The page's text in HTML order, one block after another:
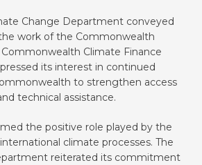
Change Department conveyed
work of the Commonwealth
Climate Finance
its interest in continued
to strengthen access
technical assistance.
the positive role played by the
climate processes. The
reiterated its commitment